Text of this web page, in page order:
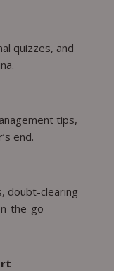
quizzes, and
tips,
end.
doubt-clearing
the-go